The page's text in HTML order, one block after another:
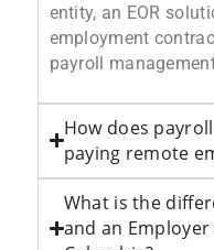
entity, an EOR
employment
payroll
How does
paying remote
What is the
and an Employer